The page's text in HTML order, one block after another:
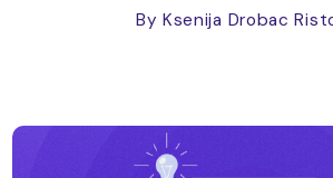
By Ksenija Drobac